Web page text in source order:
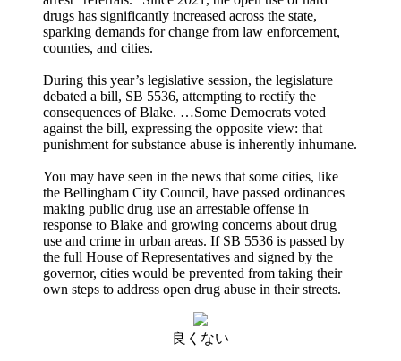
drugs has significantly increased across the state,
sparking demands for change from law enforcement,
counties, and cities.
During this year’s legislative session, the legislature
debated a bill, SB 5536, attempting to rectify the
consequences of Blake. …Some Democrats voted
against the bill, expressing the opposite view: that
punishment for substance abuse is inherently inhumane.
You may have seen in the news that some cities, like
the Bellingham City Council, have passed ordinances
making public drug use an arrestable offense in
response to Blake and growing concerns about drug
use and crime in urban areas. If SB 5536 is passed by
the full House of Representatives and signed by the
governor, cities would be prevented from taking their
own steps to address open drug abuse in their streets.
––– 良くない –––